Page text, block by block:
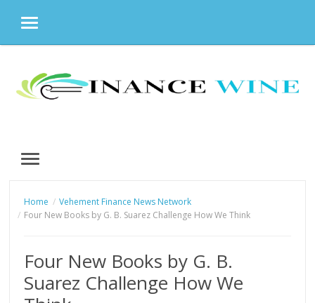
MENU
content
MENU
Home
Vehement Finance News Network
Four New Books by G. B. Suarez Challenge How We Think
Four New Books by G. B.
Suarez Challenge How We